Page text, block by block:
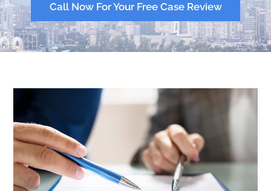
Call Now For Your Free Case Review